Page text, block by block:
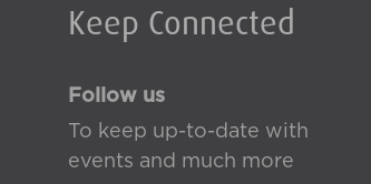
Keep Connected
Follow us
To keep up-to-date with
events and much more